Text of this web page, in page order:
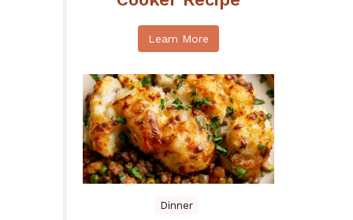
Learn More
Dinner